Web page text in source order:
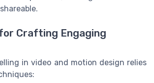
Crafting Engaging
in video and motion design relies